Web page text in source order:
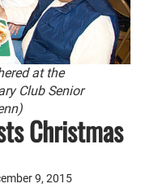
at the
Club Senior
Christmas
9, 2015